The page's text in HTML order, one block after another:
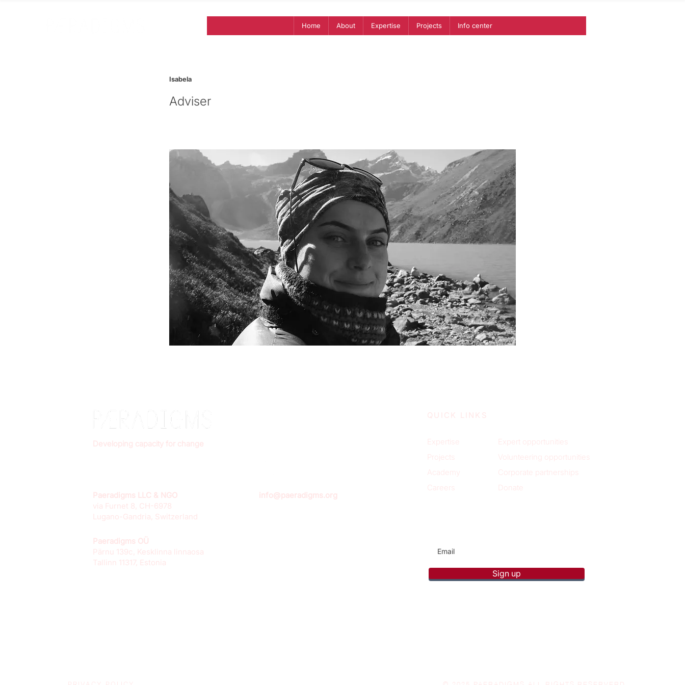
Home About Expertise Projects Info center
Isabela
Adviser
Developing capacity for change
Paeradigms LLC & NGO
via Furnet 8, CH-6978
Lugano-Gandria, Switzerland
Paeradigms OÜ
Pärnu 139c, Kesklinna linnaosa
Tallinn 11317, Estonia
info@paeradigms.org
QUICK LINKS
Expertise
Projects
Academy
Careers
Expert opportunities
Volunteering opportunities
Corporate partnerships
Donate
Sign up